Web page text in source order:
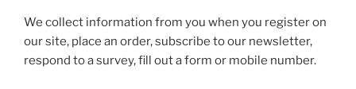
We collect information from you when you register on
our site, place an order, subscribe to our newsletter,
respond to a survey, fill out a form or mobile number.